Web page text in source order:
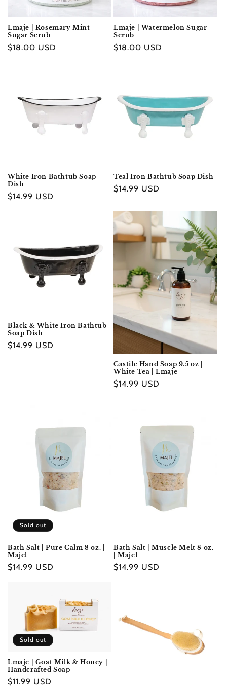
Lmaje | Rosemary Mint
Sugar Scrub
Regular
$18.00 USD
Lmaje | Watermelon Sugar
Scrub
Regular
$18.00 USD
White Iron Bathtub Soap
Dish
Regular
$14.99 USD
Teal Iron Bathtub Soap Dish
Regular
$14.99 USD
Black & White Iron Bathtub
Soap Dish
Regular
$14.99 USD
Castile Hand Soap 9.5 oz |
White Tea | Lmaje
Regular
$14.99 USD
Sold out
Bath Salt | Pure Calm 8 oz. |
Majel
Regular
$14.99 USD
Bath Salt | Muscle Melt 8 oz.
| Majel
Regular
$14.99 USD
Sold out
Lmaje | Goat Milk & Honey |
Handcrafted Soap
Regular
$11.99 USD